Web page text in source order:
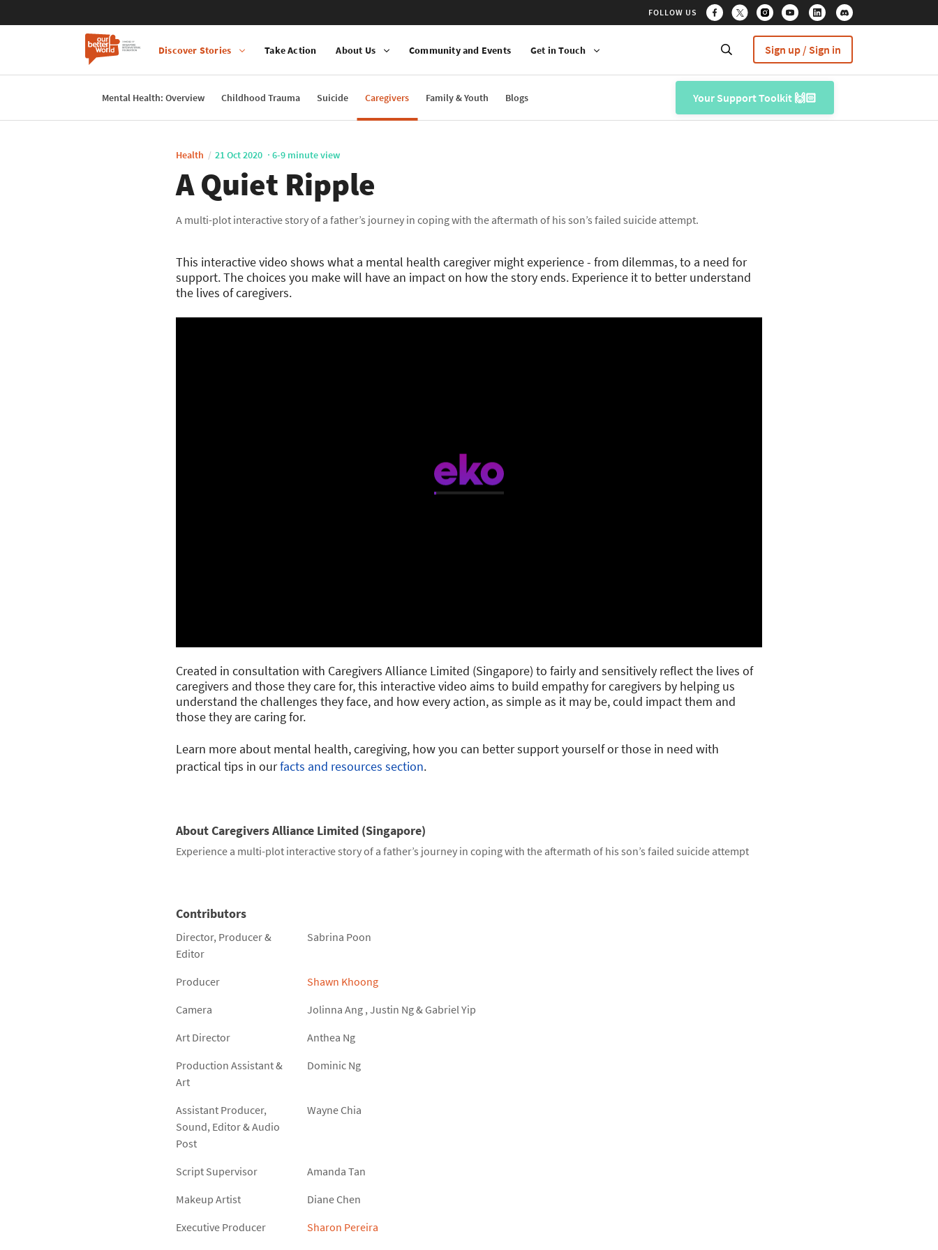
FOLLOW US
Sign up / Sign in
navigation
Discover Stories Take Action About Us Community and Events Get in Touch
Mental Health: Overview Childhood Trauma Suicide Caregivers Family & Youth Blogs Your Support Toolkit 🙌🏻
Health 21 Oct 2020 6-9 minute view
A Quiet Ripple
A multi-plot interactive story of a father’s journey in coping with the aftermath of his son’s failed suicide attempt.
This interactive video shows what a mental health caregiver might experience - from dilemmas, to a need for
support. The choices you make will have an impact on how the story ends. Experience it to better understand
the lives of caregivers.
Created in consultation with Caregivers Alliance Limited (Singapore) to fairly and sensitively reflect the lives of
caregivers and those they care for, this interactive video aims to build empathy for caregivers by helping us
understand the challenges they face, and how every action, as simple as it may be, could impact them and
those they are caring for.
Learn more about mental health, caregiving, how you can better support yourself or those in need with
practical tips in ourfacts and resources section.
About Caregivers Alliance Limited (Singapore)
Experience a multi-plot interactive story of a father’s journey in coping with the aftermath of his son’s failed suicide attempt
Contributors
Director, Producer &
Editor
Sabrina Poon
Producer
Shawn Khoong
Camera
Jolinna Ang , Justin Ng& Gabriel Yip
Art Director
Anthea Ng
Production Assistant &
Art
Dominic Ng
Assistant Producer,
Sound, Editor & Audio
Post
Wayne Chia
Script Supervisor
Amanda Tan
Makeup Artist
Diane Chen
Executive Producer
Sharon Pereira